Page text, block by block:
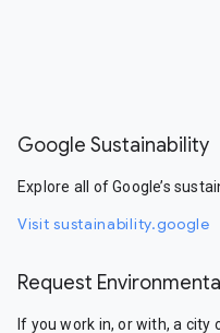
Google Sustainability
Explore all of Google’s
Visit sustainability.google
Request
If you work in, or with, a city